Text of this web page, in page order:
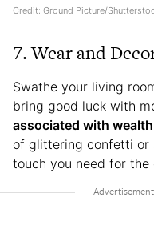
Credit: Ground Picture/
7. Wear and
Swathe your living
bring good luck with
associated with
of glittering confetti or
touch you need for the